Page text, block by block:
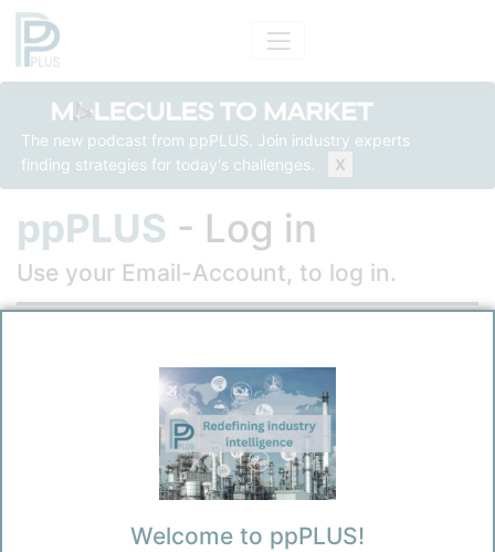
The new podcast from ppPLUS. Join industry experts
finding strategies for today's challenges.
X
ppPLUS - Log in
Use your Email-Account, to log in.
Welcome to ppPLUS!